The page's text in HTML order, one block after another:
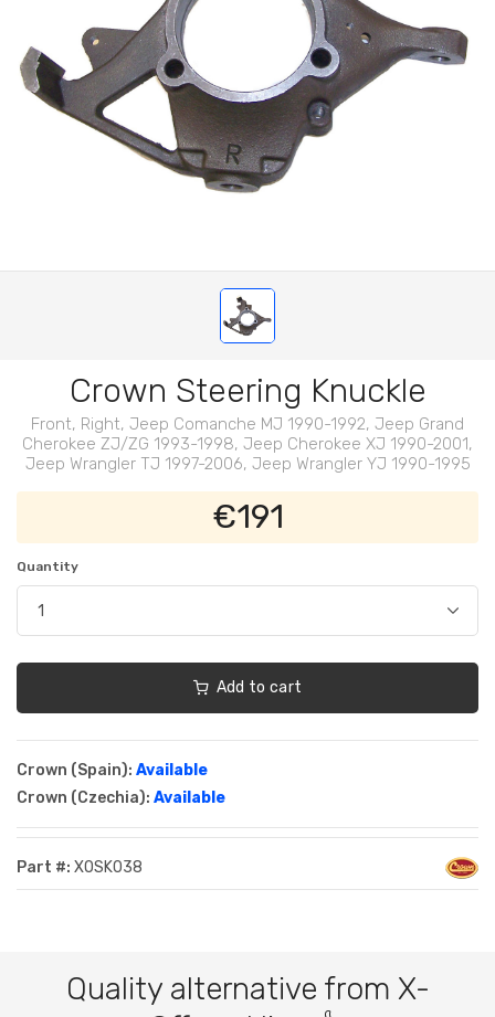
Crown Steering Knuckle
Front, Right, Jeep Comanche MJ 1990-1992, Jeep Grand
Cherokee ZJ/ZG 1993-1998, Jeep Cherokee XJ 1990-2001,
Jeep Wrangler TJ 1997-2006, Jeep Wrangler YJ 1990-1995
€191
Quantity
Add to cart
Crown (Spain): Available
Crown (Czechia): Available
Part #: XOSK038
Quality alternative from X-